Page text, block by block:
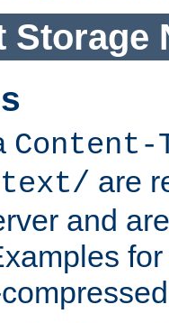
Storage
Content-
text/ are
and